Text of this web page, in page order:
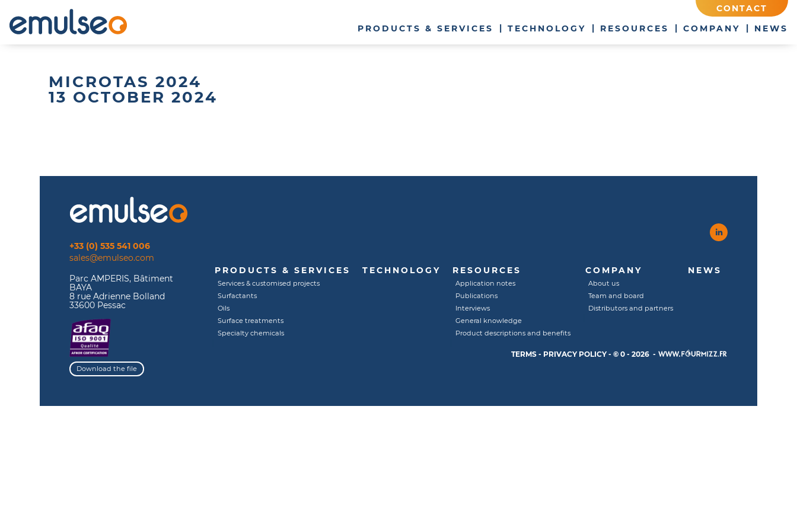
PRODUCTS & SERVICES TECHNOLOGY RESOURCES COMPANY NEWS
CONTACT
MICROTAS 2024
13 OCTOBER 2024
+33 (0) 535 541 006
sales@emulseo.com
Parc AMPERIS, Bâtiment
BAYA
8 rue Adrienne Bolland
33600 Pessac
Download the file
PRODUCTS & SERVICES
Services & customised projects
Surfactants
Oils
Surface treatments
Specialty chemicals
TECHNOLOGY RESOURCES
Application notes
Publications
Interviews
General knowledge
Product descriptions and benefits
COMPANY
About us
Team and board
Distributors and partners
NEWS
TERMS- PRIVACY POLICY- © 0 - 2026 -